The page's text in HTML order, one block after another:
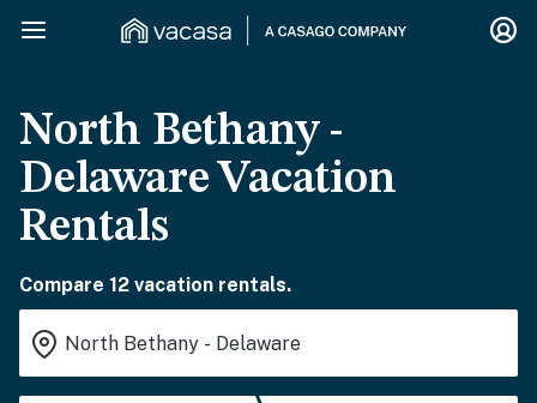
North Bethany -
Delaware Vacation
Rentals
Compare 12 vacation rentals.